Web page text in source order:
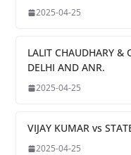
2025-04-25
LALIT CHAUDHARY &
DELHI AND ANR.
2025-04-25
VIJAY KUMAR vs
2025-04-25